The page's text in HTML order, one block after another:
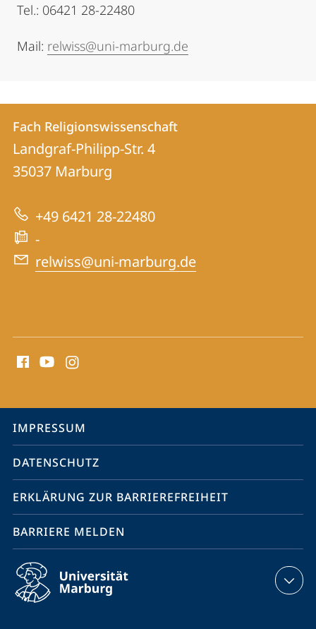
Tel.: 06421 28-22480
Mail: relwiss@uni-marburg.de
Kontakt
und
Informationen
zur
Website
Kontaktinformationen
Fach
Religionswissenschaft
Fach Religionswissenschaft
Landgraf-Philipp-Str. 4
35037 Marburg
+49 6421 28-22480
-
relwiss@uni-marburg.de
Media
Service-
Navigation
IMPRESSUM
DATENSCHUTZ
ERKLÄRUNG ZUR BARRIEREFREIHEIT
BARRIERE MELDEN